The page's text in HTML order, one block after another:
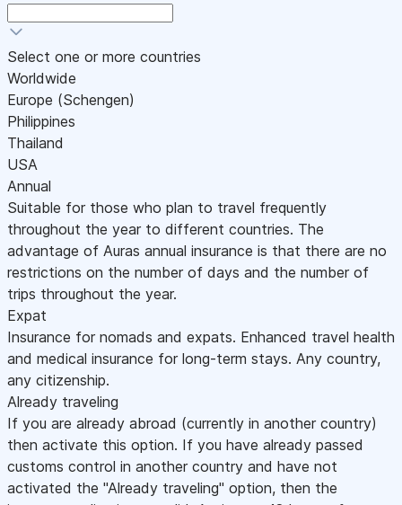
Select one or more countries
Worldwide
Europe (Schengen)
Philippines
Thailand
USA
Annual
Suitable for those who plan to travel frequently
throughout the year to different countries. The
advantage of Auras annual insurance is that there are no
restrictions on the number of days and the number of
trips throughout the year.
Expat
Insurance for nomads and expats. Enhanced travel health
and medical insurance for long-term stays. Any country,
any citizenship.
Already traveling
If you are already abroad (currently in another country)
then activate this option. If you have already passed
customs control in another country and have not
activated the "Already traveling" option, then the